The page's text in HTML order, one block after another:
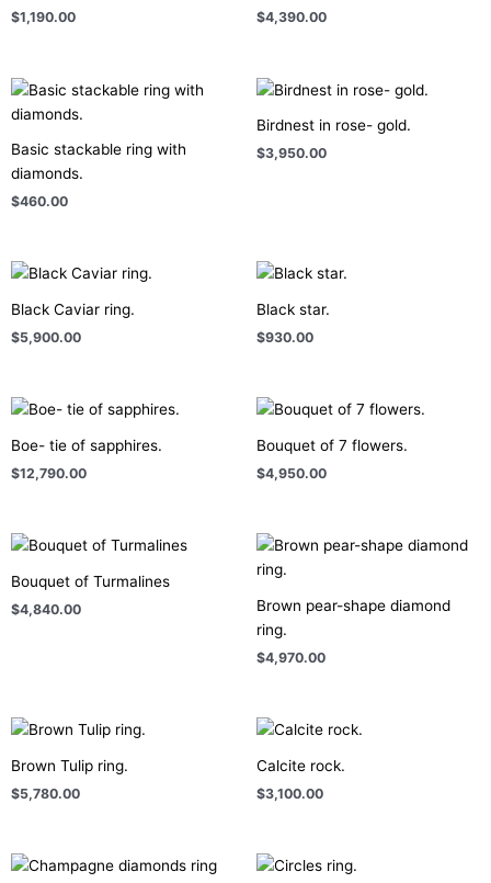
$1,190.00 $4,390.00
Basic stackable ring with
diamonds.
$460.00
Birdnest in rose- gold.
$3,950.00
Black Caviar ring.
$5,900.00
Black star.
$930.00
Boe- tie of sapphires.
$12,790.00
Bouquet of 7 flowers.
$4,950.00
Bouquet of Turmalines
$4,840.00
Brown pear-shape diamond
ring.
$4,970.00
Brown Tulip ring.
$5,780.00
Calcite rock.
$3,100.00